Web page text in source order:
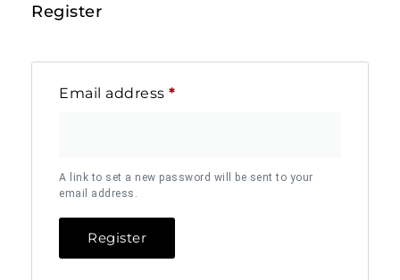
Register
Email address *
A link to set a new password will be sent to your
email address.
Register